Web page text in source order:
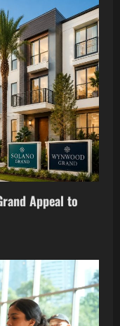
Appeal to